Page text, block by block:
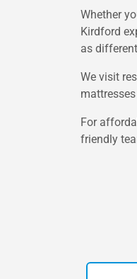
Whether
Kirdford
as
We visit
For
friendly